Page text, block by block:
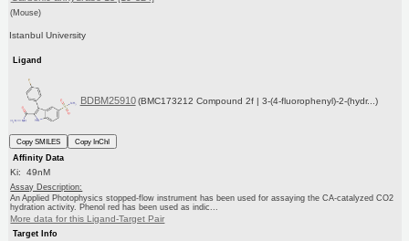
(Mouse)
Istanbul University
Ligand
BDBM25910 (BMC173212 Compound 2f | 3-(4-fluorophenyl)-2-(hydr...)
Copy SMILES
Copy InChI
Affinity Data
Ki: 49nM
Assay Description:
An Applied Photophysics stopped-flow instrument has been used for assaying the CA-catalyzed CO2
hydration activity. Phenol red has been used as indic...
More data for this Ligand-Target Pair
Target Info